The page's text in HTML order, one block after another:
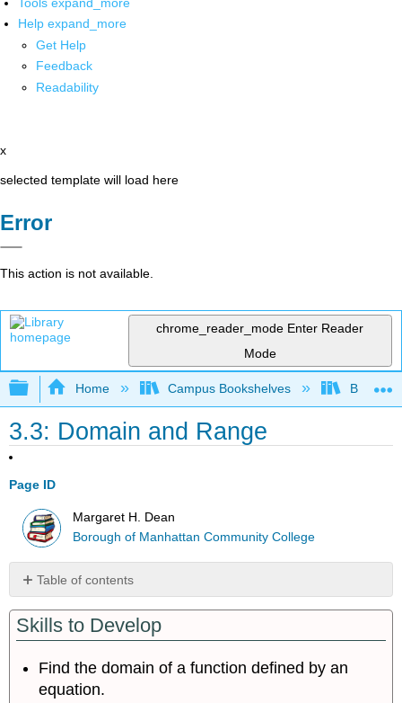
Help expand_more
Get Help
Feedback
Readability
x
selected template will load here
Error
This action is not available.
chrome_reader_mode Enter Reader
Mode
Expand/collapse global hierarchy
Home Campus Bookshelves
3.3: Domain and Range
Page ID
Margaret H. Dean
Borough of Manhattan Community College
Table of contents
the
Domain
a
Function
Skills to Develop
Find the domain of a function defined by an
equation.